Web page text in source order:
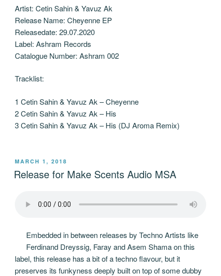
Artist: Cetin Sahin & Yavuz Ak
Release Name: Cheyenne EP
Releasedate: 29.07.2020
Label: Ashram Records
Catalogue Number: Ashram 002
Tracklist:
1 Cetin Sahin & Yavuz Ak – Cheyenne
2 Cetin Sahin & Yavuz Ak – His
3 Cetin Sahin & Yavuz Ak – His (DJ Aroma Remix)
POSTED
ON
MARCH 1, 2018
Release for Make Scents Audio MSA
Embedded in between releases by Techno Artists like
Ferdinand Dreyssig, Faray and Asem Shama on this
label, this release has a bit of a techno flavour, but it
preserves its funkyness deeply built on top of some dubby